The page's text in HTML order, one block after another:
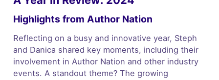
Highlights from Author Nation
Reflecting on a busy and innovative year, Steph
and Danica shared key moments, including their
involvement in Author Nation and other industry
events. A standout theme? The growing